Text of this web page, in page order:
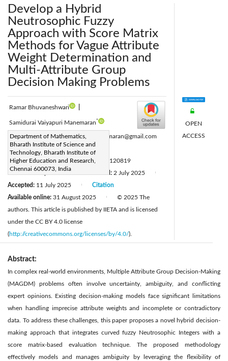
Develop a Hybrid
Neutrosophic Fuzzy
Approach with Score Matrix
Methods for Vague Attribute
Weight Determination and
Multi-Attribute Group
Decision Making Problems
Ramar Bhuvaneshwari
Samidurai Vaiyapuri Manemaran*
Department of Mathematics,
Bharath Institute of Science and
Technology, Bharath Institute of
Higher Education and Research,
Chennai 600073, India
Corresponding Author Email:
svmanemaran@gmail.com
Page:2781-2792
DOI:https://doi.org/10.18280/mmep.120819
Received:3 April 2025 Revised: 2 July 2025
Accepted: 11 July 2025
Available online: 31 August 2025
Citation
© 2025 The
authors. This article is published by IIETA and is licensed
under the CC BY 4.0 license
(http://creativecommons.org/licenses/by/4.0/).
OPEN
ACCESS
Abstract:
In complex real-world environments, Multiple Attribute Group Decision-Making
(MAGDM) problems often involve uncertainty, ambiguity, and conflicting
expert opinions. Existing decision-making models face significant limitations
when handling imprecise attribute weights and incomplete or contradictory
data. To address these challenges, this paper proposes a novel hybrid decision-
making approach that integrates curved fuzzy Neutrosophic Integers with a
score matrix-based evaluation technique. The proposed methodology
effectively models and manages ambiguity by leveraging the flexibility of